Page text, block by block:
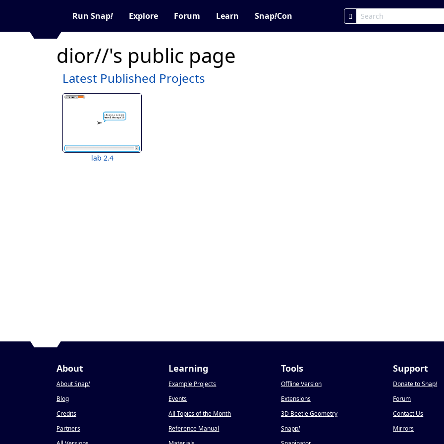
Run Snap! Explore Forum Learn Snap!Con
dior//'s public page
Latest Published Projects
lab 2.4
About
About Snap!
Blog
Credits
Partners
Learning
Example Projects
Events
All Topics of the Month
Reference Manual
Tools
Offline Version
Extensions
3D Beetle Geometry
Snapp!
Support
Donate to Snap!
Forum
Contact Us
Mirrors